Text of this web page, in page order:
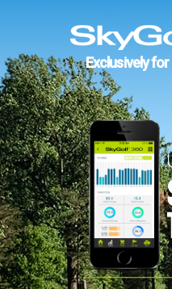
Exclusively